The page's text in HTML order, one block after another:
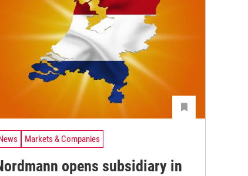
Markets & Companies
opens subsidiary in